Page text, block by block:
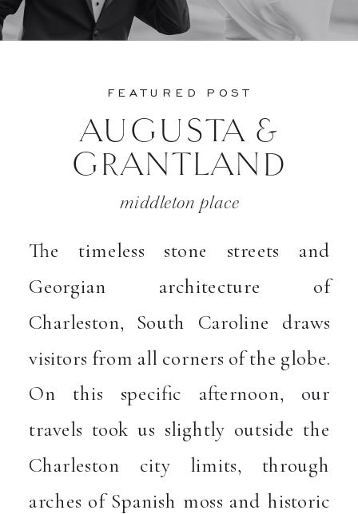
The timeless stone streets and
Georgian architecture of
Charleston, South Caroline draws
visitors from all corners of the globe.
On this specific afternoon, our
travels took us slightly outside the
Charleston city limits, through
arches of Spanish moss and historic
middleton place
AUGUSTA &
GRANTLAND
FEATURED POST